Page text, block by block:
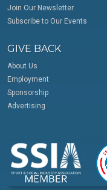
Join Our Newsletter
Subscribe to Our Events
GIVE BACK
About Us
Employment
Sponsorship
Advertising